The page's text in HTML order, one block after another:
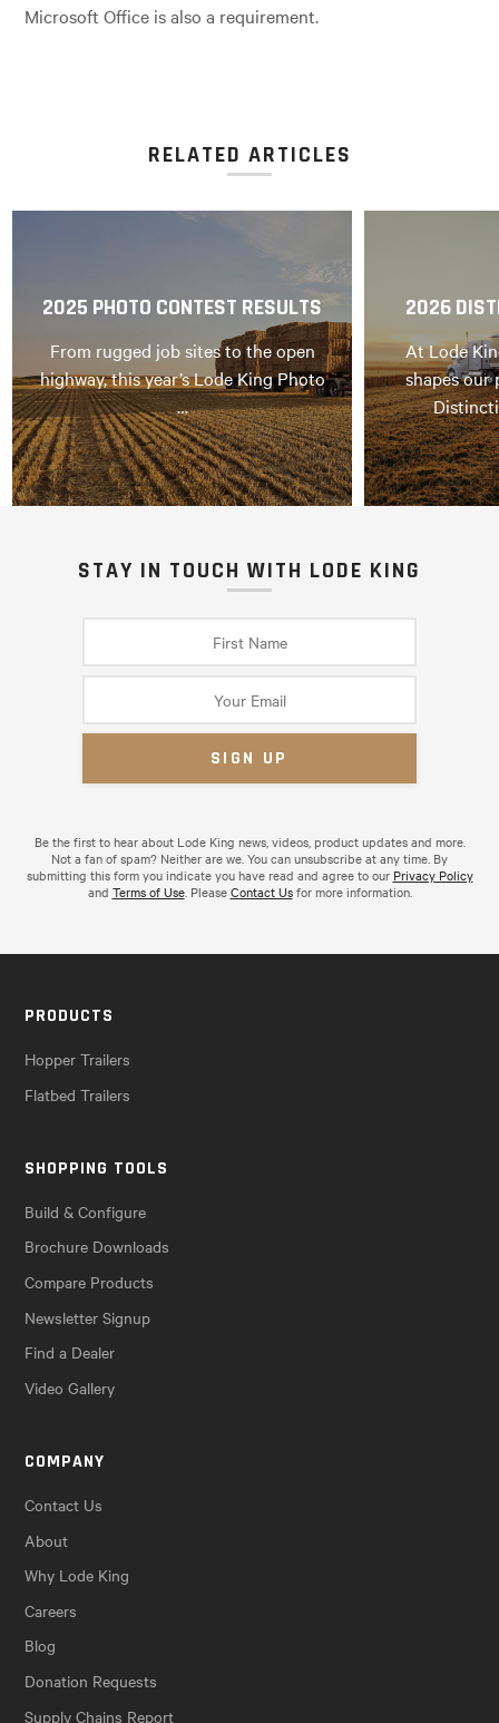
Microsoft Office is also a requirement.
RELATED ARTICLES
2025 PHOTO CONTEST RESULTS
From rugged job sites to the open
highway, this year’s Lode King Photo
…
2026
At Lode
shapes our
STAY IN TOUCH WITH LODE KING
Be the first to hear about Lode King news, videos, product updates and more.
Not a fan of spam? Neither are we. You can unsubscribe at any time. By
submitting this form you indicate you have read and agree to our Privacy Policy
and Terms of Use. PleaseContact Usfor more information.
PRODUCTS
Hopper Trailers
Flatbed Trailers
SHOPPING TOOLS
Build & Configure
Brochure Downloads
Compare Products
Newsletter Signup
Find a Dealer
Video Gallery
COMPANY
Contact Us
About
Why Lode King
Careers
Blog
Donation Requests
Supply Chains Report